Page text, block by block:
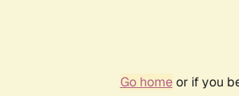
Go homeor if you